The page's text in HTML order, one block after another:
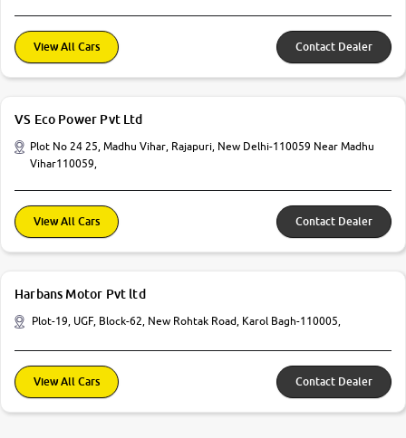
View All Cars Contact Dealer
VS Eco Power Pvt Ltd
Plot No 24 25, Madhu Vihar, Rajapuri, New Delhi-110059 Near Madhu
Vihar110059,
View All Cars Contact Dealer
Harbans Motor Pvt ltd
Plot-19, UGF, Block-62, New Rohtak Road, Karol Bagh-110005,
View All Cars Contact Dealer